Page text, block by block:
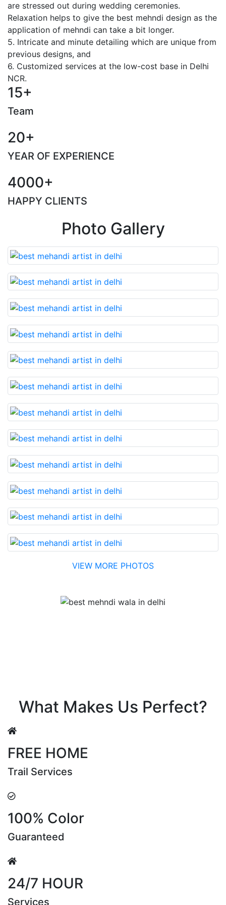
are stressed out during wedding ceremonies.
Relaxation helps to give the best mehndi design as the
application of mehndi can take a bit longer.
5. Intricate and minute detailing which are unique from
previous designs, and
6. Customized services at the low-cost base in Delhi
NCR.
15+
Team
20+
YEAR OF EXPERIENCE
4000+
HAPPY CLIENTS
Photo Gallery
VIEW MORE PHOTOS
What Makes Us Perfect?
FREE HOME
Trail Services
100% Color
Guaranteed
24/7 HOUR
Services